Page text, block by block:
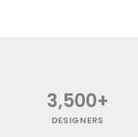
3,500+
DESIGNERS